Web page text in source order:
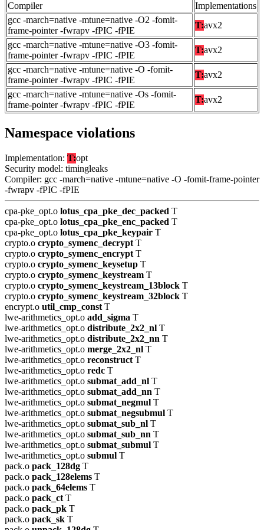
Compiler
Implementations
gcc -march=native -mtune=native -O2 -fomit-
frame-pointer -fwrapv -fPIC -fPIE
T:avx2
gcc -march=native -mtune=native -O3 -fomit-
frame-pointer -fwrapv -fPIC -fPIE
T:avx2
gcc -march=native -mtune=native -O -fomit-
frame-pointer -fwrapv -fPIC -fPIE
T:avx2
gcc -march=native -mtune=native -Os -fomit-
frame-pointer -fwrapv -fPIC -fPIE
T:avx2
Namespace violations
Implementation: T:opt
Security model: timingleaks
Compiler: gcc -march=native -mtune=native -O -fomit-frame-pointer
-fwrapv -fPIC -fPIE
cpa-pke_opt.o lotus_cpa_pke_dec_packed T
cpa-pke_opt.o lotus_cpa_pke_enc_packed T
cpa-pke_opt.o lotus_cpa_pke_keypair T
crypto.o crypto_symenc_decrypt T
crypto.o crypto_symenc_encrypt T
crypto.o crypto_symenc_keysetup T
crypto.o crypto_symenc_keystream T
crypto.o crypto_symenc_keystream_13block T
crypto.o crypto_symenc_keystream_32block T
encrypt.o util_cmp_const T
lwe-arithmetics_opt.o add_sigma T
lwe-arithmetics_opt.o distribute_2x2_nl T
lwe-arithmetics_opt.o distribute_2x2_nn T
lwe-arithmetics_opt.o merge_2x2_nl T
lwe-arithmetics_opt.o reconstruct T
lwe-arithmetics_opt.o redc T
lwe-arithmetics_opt.o submat_add_nl T
lwe-arithmetics_opt.o submat_add_nn T
lwe-arithmetics_opt.o submat_negmul T
lwe-arithmetics_opt.o submat_negsubmul T
lwe-arithmetics_opt.o submat_sub_nl T
lwe-arithmetics_opt.o submat_sub_nn T
lwe-arithmetics_opt.o submat_submul T
lwe-arithmetics_opt.o submul T
pack.o pack_128dg T
pack.o pack_128elems T
pack.o pack_64elems T
pack.o pack_ct T
pack.o pack_pk T
pack.o pack_sk T